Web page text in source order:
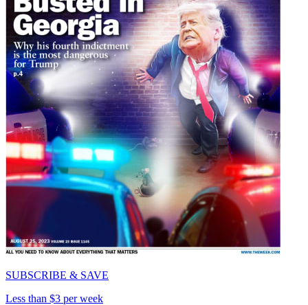
SUBSCRIBE & SAVE
Less than $3 per week